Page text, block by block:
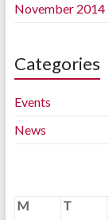
November 2014
Categories
Events
News
M
T